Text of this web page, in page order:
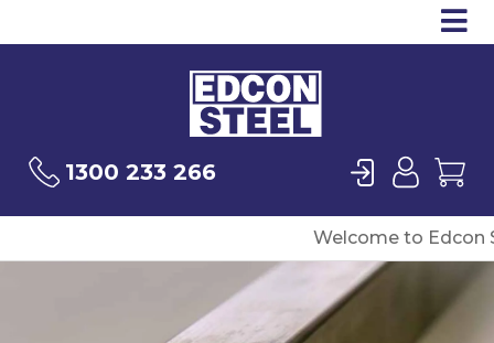
1300 233 266 Login User
Welcome to Edcon